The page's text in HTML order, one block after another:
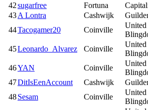
42sugarfree Fortuna
43A Lontra Cashwijk
44Tacogamer20 Coinville
United
45Leonardo_Alvarez Coinville
United
46YAN Coinville
United
47DitIsEenAccount Cashwijk
48Sesam Coinville
United